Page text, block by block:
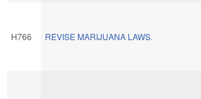
H766 REVISE MARIJUANA LAWS.